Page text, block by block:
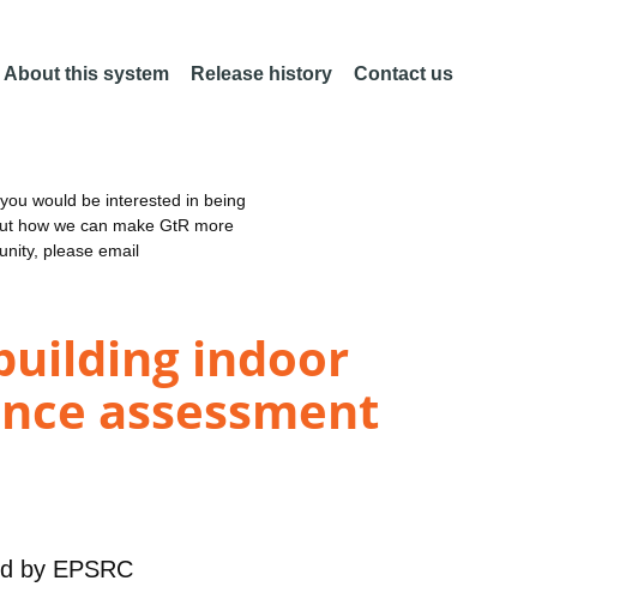
About this system Release history Contact us
would be interested in being
how we can make GtR more
please email
indoor
assessment
by EPSRC